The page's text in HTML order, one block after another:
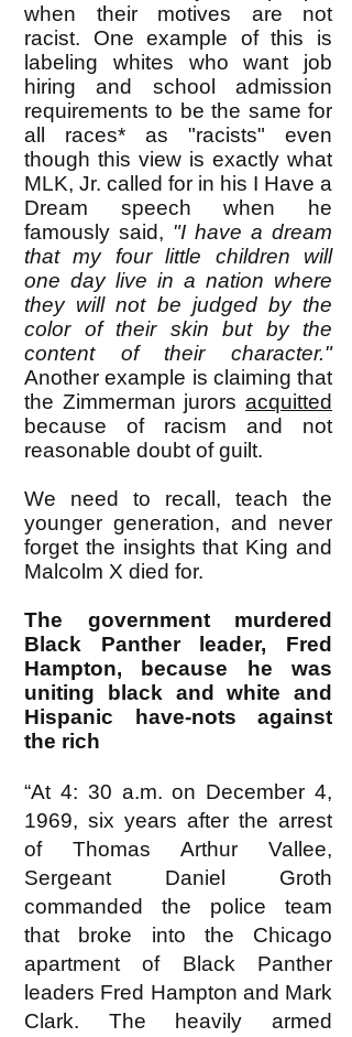
when their motives are not
racist. One example of this is
labeling whites who want job
hiring and school admission
requirements to be the same for
all races* as "racists" even
though this view is exactly what
MLK, Jr. called for in his I Have a
Dream speech when he
famously said, "I have a dream
that my four little children will
one day live in a nation where
they will not be judged by the
color of their skin but by the
content of their character."
Another example is claiming that
the Zimmerman jurors acquitted
because of racism and not
reasonable doubt of guilt.
We need to recall, teach the
younger generation, and never
forget the insights that King and
Malcolm X died for.
The government murdered
Black Panther leader, Fred
Hampton, because he was
uniting black and white and
Hispanic have-nots against
the rich
“At 4: 30 a.m. on December 4,
1969, six years after the arrest
of Thomas Arthur Vallee,
Sergeant Daniel Groth
commanded the police team
that broke into the Chicago
apartment of Black Panther
leaders Fred Hampton and Mark
Clark. The heavily armed